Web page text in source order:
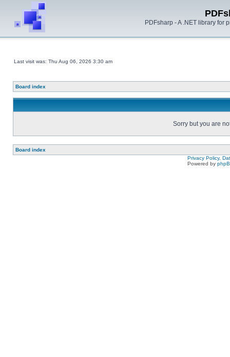
PDFsharp - A .NET library for
Last visit was: Thu Aug 06, 2026 3:30 am
Board index
Sorry but you are
Board index
Privacy Policy,
Powered by